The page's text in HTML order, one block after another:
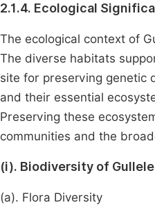
2.1.4. Ecological
The ecological context of
The diverse habitats
site for preserving genetic
and their essential
Preserving these
communities and the
(i). Biodiversity of
(a). Flora Diversity